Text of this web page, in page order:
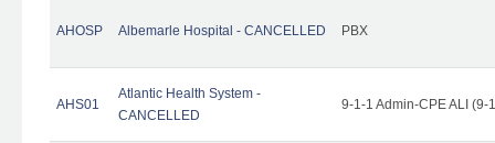
AHOSP Albemarle Hospital - CANCELLED PBX
AHS01
Atlantic Health System -
CANCELLED
9-1-1 Admin-CPE ALI (9-